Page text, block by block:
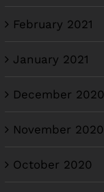
February 2021
January 2021
December 2020
November 2020
October 2020